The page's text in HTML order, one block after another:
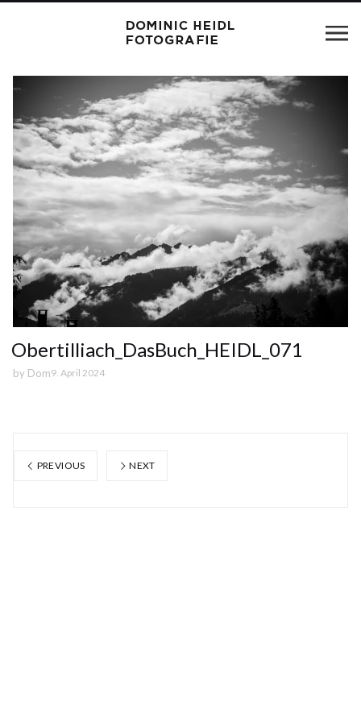
Obertilliach_DasBuch_HEIDL_071
by Dom9. April 2024
PREVIOUS NEXT